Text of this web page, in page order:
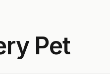
Pet